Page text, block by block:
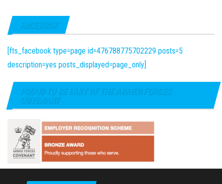
FACEBOOK
[fts_facebook type=page id=476788775702229 posts=5
description=yes posts_displayed=page_only]
PROUD TO BE PART OF THE ARMED FORCES
COVENANT